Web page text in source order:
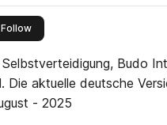
Followthis publisher
Budo
Die aktuelle deutsche
Kostenlos lesen, kostenloser Download. 517 August - 2025